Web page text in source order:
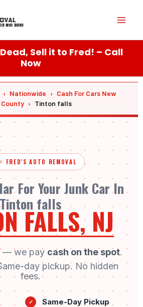
Sell it to Fred! – Call
Now
› Nationwide › Cash For Cars New
› Tinton falls
FRED'S AUTO REMOVAL
For Your Junk Car In
Tinton falls
FALLS, NJ
— we pay cash on the spot.
day pickup. No hidden
fees.
✓ Same-Day Pickup